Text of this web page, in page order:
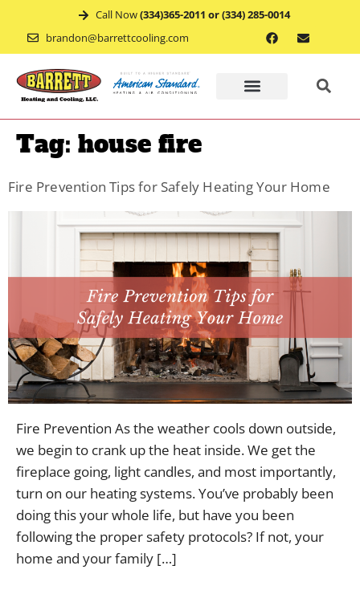
Call Now(334)365-2011 or (334) 285-0014
brandon@barrettcooling.com
Tag: house fire
Fire Prevention Tips for Safely Heating Your Home
Fire Prevention As the weather cools down outside,
we begin to crank up the heat inside. We get the
fireplace going, light candles, and most importantly,
turn on our heating systems. You’ve probably been
doing this your whole life, but have you been
following the proper safety protocols? If not, your
home and your family […]